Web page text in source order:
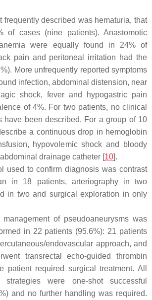
frequently described was hematuria, that
of cases (nine patients). Anastomotic
were equally found in 24% of
pain and peritoneal irritation had the
More unfrequently reported symptoms
infection, abdominal distension, near
shock, fever and hypogastric pain
of 4%. For two patients, no clinical
have been described. For a group of 10
a continuous drop in hemoglobin
hypovolemic shock and bloody
drainage catheter [10].
used to confirm diagnosis was contrast
in 18 patients, arteriography in two
in two and surgical exploration in only
of pseudoaneurysms was
in 22 patients (95.6%): 21 patients
endovascular approach, and
transrectal echo-guided thrombin
patient required surgical treatment. All
strategies were one-shot successful
and no further handling was required.